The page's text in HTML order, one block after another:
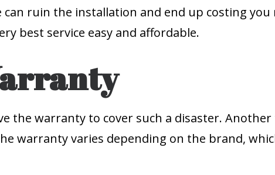
can ruin the installation and end up costing
best service easy and affordable.
the warranty to cover such a disaster.
warranty varies depending on the brand,